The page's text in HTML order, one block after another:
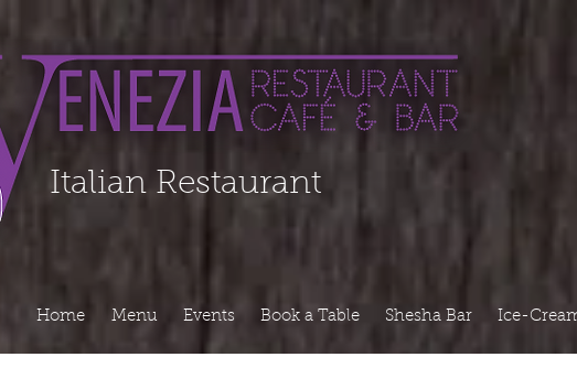
Italian Restaurant
Home Menu Events Book a Table Shesha Bar Ice-